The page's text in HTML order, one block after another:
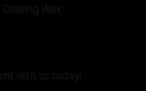
Wax
with us today!